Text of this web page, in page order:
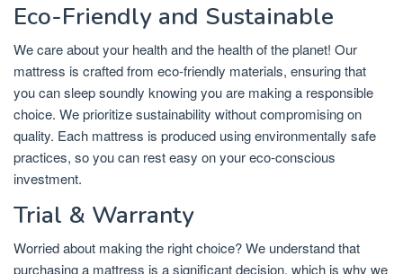
Eco-Friendly and Sustainable
We care about your health and the health of the planet! Our
mattress is crafted from eco-friendly materials, ensuring that
you can sleep soundly knowing you are making a responsible
choice. We prioritize sustainability without compromising on
quality. Each mattress is produced using environmentally safe
practices, so you can rest easy on your eco-conscious
investment.
Trial & Warranty
Worried about making the right choice? We understand that
purchasing a mattress is a significant decision, which is why we